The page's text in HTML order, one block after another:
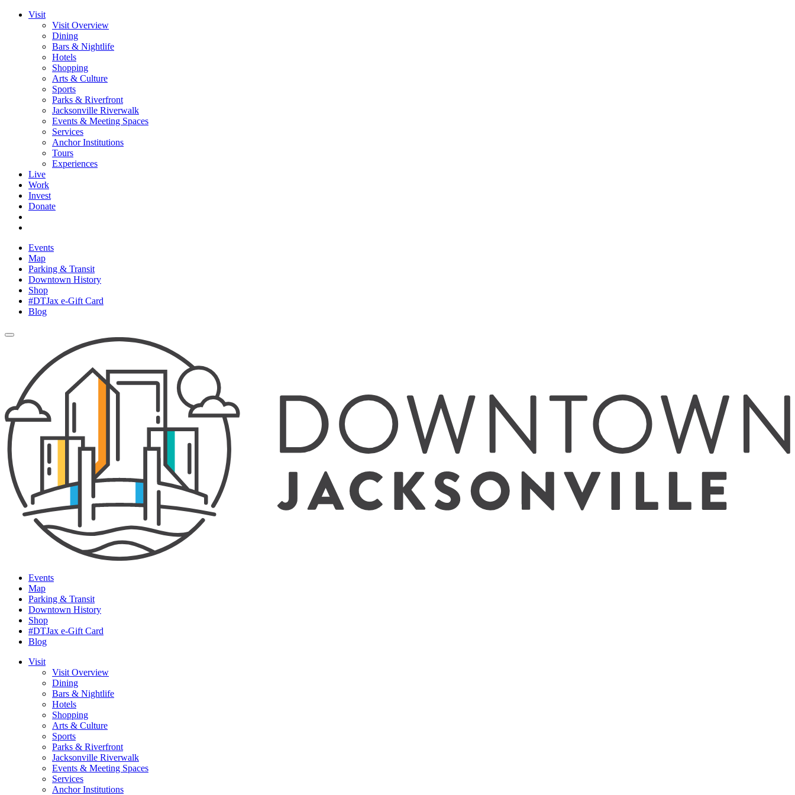
Visit
Visit Overview
Dining
Bars & Nightlife
Hotels
Shopping
Arts & Culture
Sports
Parks & Riverfront
Jacksonville Riverwalk
Events & Meeting Spaces
Services
Anchor Institutions
Tours
Experiences
Live
Work
Invest
Donate
Events
Map
Parking & Transit
Downtown History
Shop
#DTJax e-Gift Card
Blog
Events
Map
Parking & Transit
Downtown History
Shop
#DTJax e-Gift Card
Blog
Visit
Visit Overview
Dining
Bars & Nightlife
Hotels
Shopping
Arts & Culture
Sports
Parks & Riverfront
Jacksonville Riverwalk
Events & Meeting Spaces
Services
Anchor Institutions